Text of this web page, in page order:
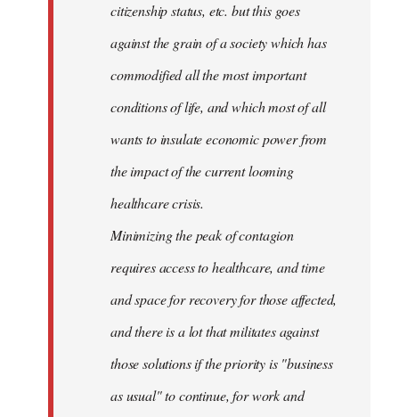
citizenship status, etc. but this goes
against the grain of a society which has
commodified all the most important
conditions of life, and which most of all
wants to insulate economic power from
the impact of the current looming
healthcare crisis.
Minimizing the peak of contagion
requires access to healthcare, and time
and space for recovery for those affected,
and there is a lot that militates against
those solutions if the priority is "business
as usual" to continue, for work and